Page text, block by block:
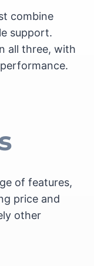
combine
support.
all three, with
of features,
price and
other